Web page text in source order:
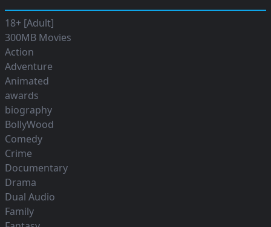
18+ [Adult]
300MB Movies
Action
Adventure
Animated
awards
biography
BollyWood
Comedy
Crime
Documentary
Drama
Dual Audio
Family